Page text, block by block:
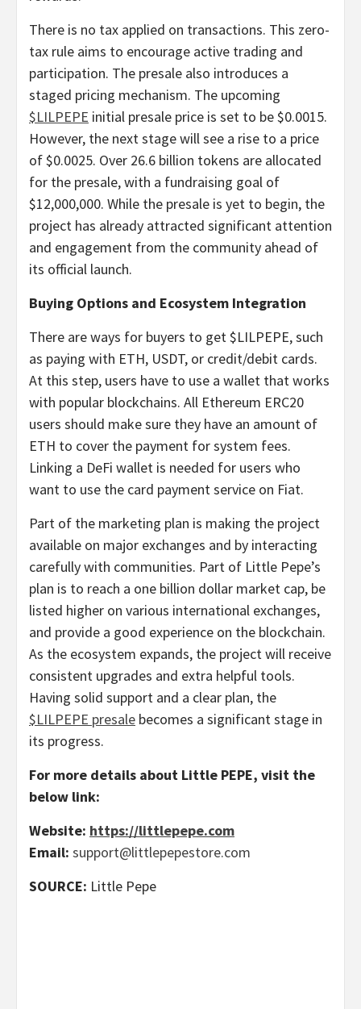
There is no tax applied on transactions. This zero-
tax rule aims to encourage active trading and
participation. The presale also introduces a
staged pricing mechanism. The upcoming
$LILPEPE initial presale price is set to be $0.0015.
However, the next stage will see a rise to a price
of $0.0025. Over 26.6 billion tokens are allocated
for the presale, with a fundraising goal of
$12,000,000. While the presale is yet to begin, the
project has already attracted significant attention
and engagement from the community ahead of
its official launch.
Buying Options and Ecosystem Integration
There are ways for buyers to get $LILPEPE, such
as paying with ETH, USDT, or credit/debit cards.
At this step, users have to use a wallet that works
with popular blockchains. All Ethereum ERC20
users should make sure they have an amount of
ETH to cover the payment for system fees.
Linking a DeFi wallet is needed for users who
want to use the card payment service on Fiat.
Part of the marketing plan is making the project
available on major exchanges and by interacting
carefully with communities. Part of Little Pepe’s
plan is to reach a one billion dollar market cap, be
listed higher on various international exchanges,
and provide a good experience on the blockchain.
As the ecosystem expands, the project will receive
consistent upgrades and extra helpful tools.
Having solid support and a clear plan, the
$LILPEPE presale becomes a significant stage in
its progress.
For more details about Little PEPE, visit the
below link:
Website: https://littlepepe.com
Email: support@littlepepestore.com
SOURCE: Little Pepe